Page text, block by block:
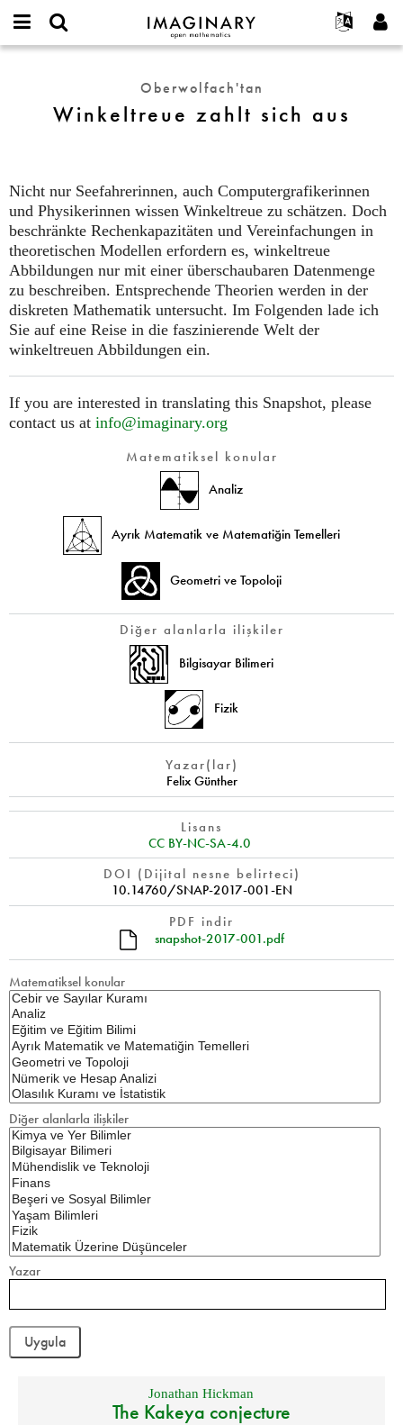
IMAGINARY
open
Français
Deutsch
Türkçe
Programlar
Galeriler
Metinler
Sergiler
Devamı...
Projeler
Katılım
username
Yeni hesap oluştur
Yeni parola iste
Oberwolfach'tan
Winkeltreue zahlt sich aus
Nicht nur Seefahrerinnen, auch Computergrafikerinnen
und Physikerinnen wissen Winkeltreue zu schätzen. Doch
beschränkte Rechenkapazitäten und Vereinfachungen in
theoretischen Modellen erfordern es, winkeltreue
Abbildungen nur mit einer überschaubaren Datenmenge
zu beschreiben. Entsprechende Theorien werden in der
diskreten Mathematik untersucht. Im Folgenden lade ich
Sie auf eine Reise in die faszinierende Welt der
winkeltreuen Abbildungen ein.
If you are interested in translating this Snapshot, please
contact us at info@imaginary.org
Matematiksel konular
Analiz
Ayrık Matematik ve Matematiğin Temelleri
Geometri ve Topoloji
Diğer alanlarla ilişkiler
Bilgisayar Bilimeri
Fizik
Yazar(lar)
Felix Günther
Lisans
CC BY-NC-SA-4.0
DOI (Dijital nesne belirteci)
10.14760/SNAP-2017-001-EN
PDF indir
snapshot-2017-001.pdf
Matematiksel konular
Diğer alanlarla ilişkiler
Yazar
Jonathan Hickman
The Kakeya conjecture